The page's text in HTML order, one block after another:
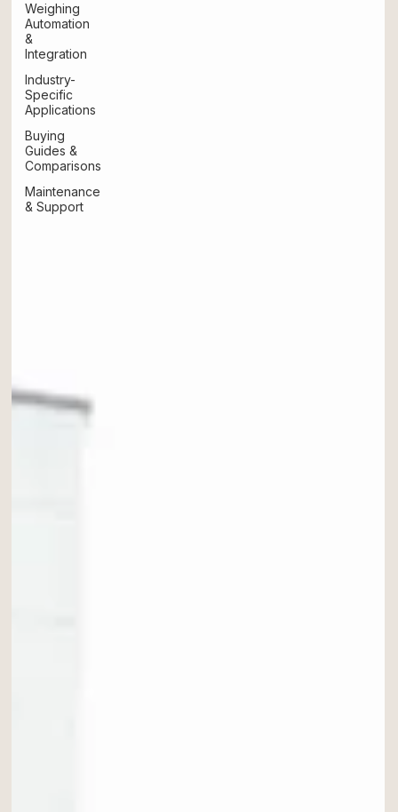
Weighing
Automation
&
Integration
Industry-
Specific
Applications
Buying
Guides &
Comparisons
Maintenance
& Support